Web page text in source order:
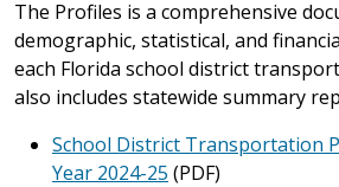
The Profiles is a comprehensive
demographic, statistical, and
each Florida school district
also includes statewide summary
School District Transportation
Year 2024-25 (PDF)